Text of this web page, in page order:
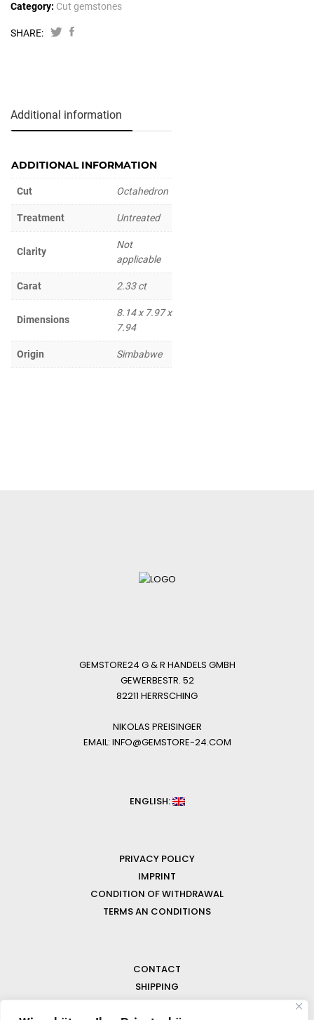
Category: Cut gemstones
SHARE:
Additional information
ADDITIONAL INFORMATION
Cut Octahedron
Treatment Untreated
Clarity
Not
applicable
Carat 2.33 ct
Dimensions
8.14 x 7.97 x
7.94
Origin Simbabwe
GEMSTORE24 G & R HANDELS GMBH
GEWERBESTR. 52
82211 HERRSCHING
NIKOLAS PREISINGER
EMAIL: INFO@GEMSTORE-24.COM
ENGLISH:
PRIVACY POLICY
IMPRINT
CONDITION OF WITHDRAWAL
TERMS AN CONDITIONS
CONTACT
SHIPPING
FAQ